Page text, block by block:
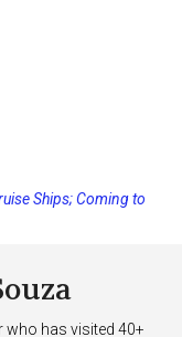
Ships; Coming to
who has visited 40+